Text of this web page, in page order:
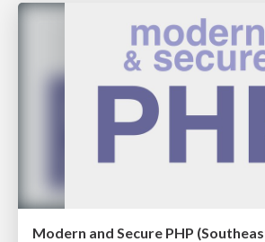
Modern and Secure PHP